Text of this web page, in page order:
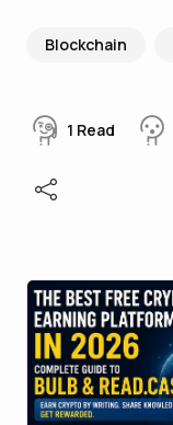
Blockchain
1 Read